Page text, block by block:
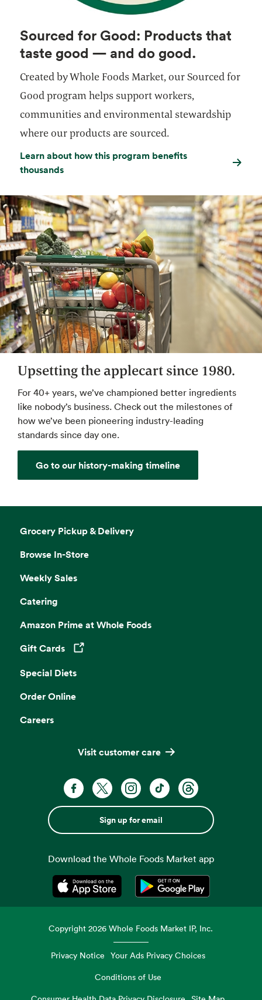
Sourced for Good: Products that
taste good — and do good.
Created by Whole Foods Market, our Sourced for
Good program helps support workers,
communities and environmental stewardship
where our products are sourced.
Learn about how this program benefits
thousands
Upsetting the applecart since 1980.
For 40+ years, we’ve championed better ingredients
like nobody’s business. Check out the milestones of
how we’ve been pioneering industry-leading
standards since day one.
Go to our history-making timeline
Grocery Pickup & Delivery
Browse In-Store
Weekly Sales
Catering
Amazon Prime at Whole Foods
Gift Cards
Opens in a new tab
Special Diets
Order Online
Careers
Visit customer care
Sign up for email
Download the Whole Foods Market app
Opens in a new tabOpens in a new tab
Copyright2026 Whole Foods Market IP, Inc.
Privacy Notice Your Ads Privacy Choices
Conditions of Use